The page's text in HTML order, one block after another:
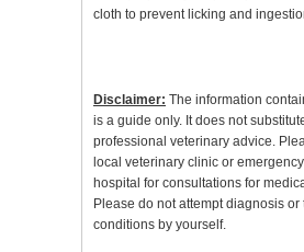
cloth to prevent licking and
Disclaimer: The information
is a guide only. It does not
professional veterinary advice.
local veterinary clinic or
hospital for consultations for
Please do not attempt diagnosis or
conditions by yourself.